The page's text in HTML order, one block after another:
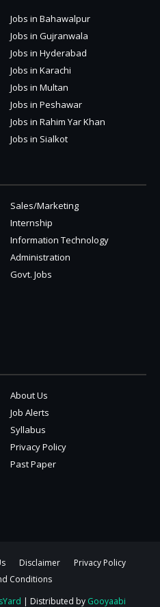
Jobs in Bahawalpur
Jobs in Gujranwala
Jobs in Hyderabad
Jobs in Karachi
Jobs in Multan
Jobs in Peshawar
Jobs in Rahim Yar Khan
Jobs in Sialkot
Sales/Marketing
Internship
Information Technology
Administration
Govt. Jobs
About Us
Job Alerts
Syllabus
Privacy Policy
Past Paper
Disclaimer
Privacy Policy
Conditions
| Distributed by Gooyaabi